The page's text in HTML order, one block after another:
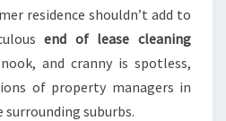
G
I
D
E
S
residence shouldn’t add to
end of lease cleaning
and cranny is spotless,
of property managers in
surrounding suburbs.